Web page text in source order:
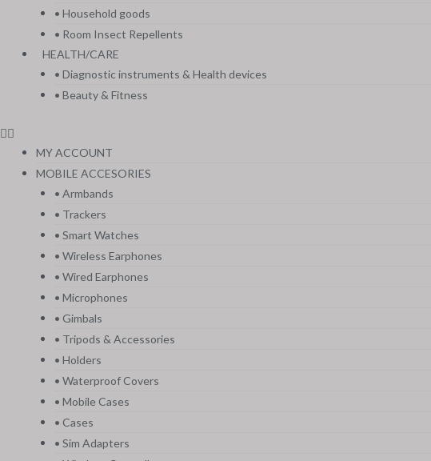
• Household goods
• Room Insect Repellents
HEALTH/CARE
• Diagnostic instruments & Health devices
• Beauty & Fitness
MY ACCOUNT
MOBILE ACCESORIES
• Armbands
• Trackers
• Smart Watches
• Wireless Earphones
• Wired Earphones
• Microphones
• Gimbals
• Tripods & Accessories
• Holders
• Waterproof Covers
• Mobile Cases
• Cases
• Sim Adapters